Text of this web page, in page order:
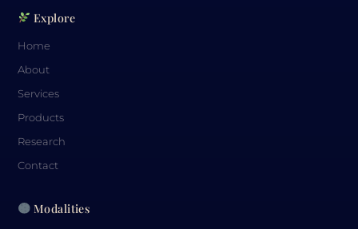
Explore
Home
About
Services
Products
Research
Contact
Modalities